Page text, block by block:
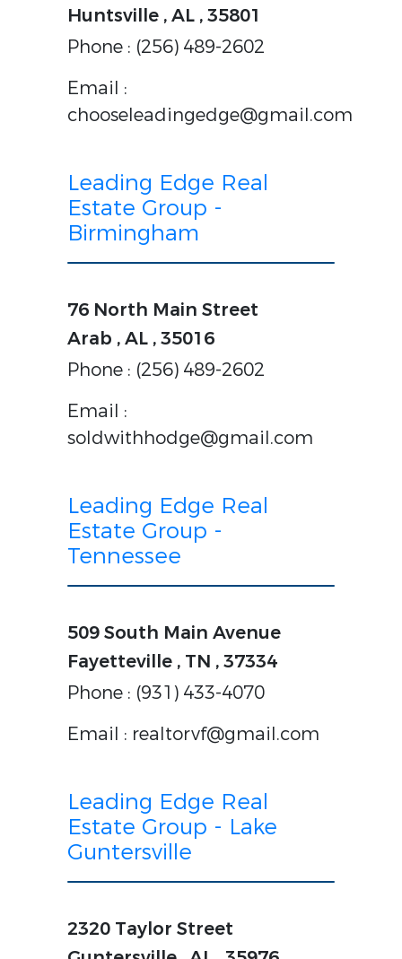
Huntsville , AL , 35801
Phone : (256) 489-2602
Email :
chooseleadingedge@gmail.com
Leading Edge Real
Estate Group -
Birmingham
76 North Main Street
Arab , AL , 35016
Phone : (256) 489-2602
Email :
soldwithhodge@gmail.com
Leading Edge Real
Estate Group -
Tennessee
509 South Main Avenue
Fayetteville , TN , 37334
Phone : (931) 433-4070
Email : realtorvf@gmail.com
Leading Edge Real
Estate Group - Lake
Guntersville
2320 Taylor Street